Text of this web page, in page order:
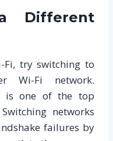
Different
Fi, try switching to
Wi-Fi network.
is one of the top
networks
failures by